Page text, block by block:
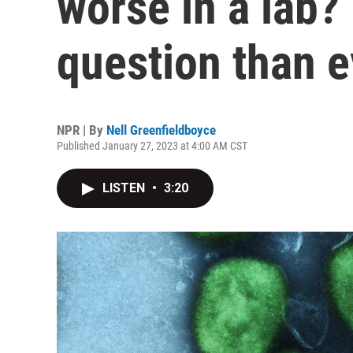
question than
NPR | By Nell Greenfieldboyce
Published January 27, 2023 at 4:00 AM CST
LISTEN • 3:20